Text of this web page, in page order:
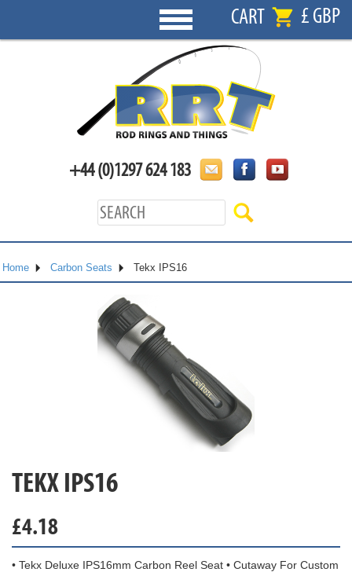
CART £ GBP
+44 (0)1297 624 183
Home Carbon Seats Tekx IPS16
TEKX IPS16
£4.18
• Tekx Deluxe IPS16mm Carbon Reel Seat • Cutaway For Custom